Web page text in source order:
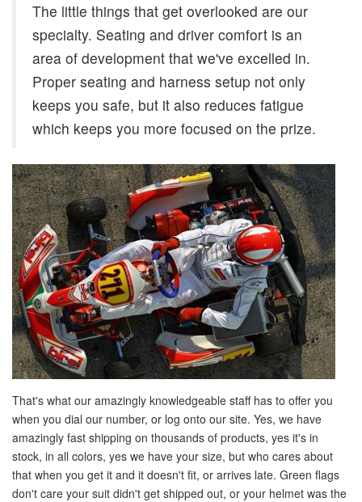
The little things that get overlooked are our
specialty. Seating and driver comfort is an
area of development that we've excelled in.
Proper seating and harness setup not only
keeps you safe, but it also reduces fatigue
which keeps you more focused on the prize.
That's what our amazingly knowledgeable staff has to offer you
when you dial our number, or log onto our site. Yes, we have
amazingly fast shipping on thousands of products, yes it's in
stock, in all colors, yes we have your size, but who cares about
that when you get it and it doesn't fit, or arrives late. Green flags
don't care your suit didn't get shipped out, or your helmet was the